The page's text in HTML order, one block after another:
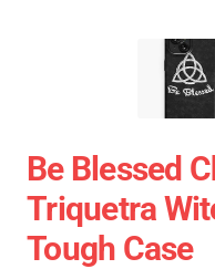
Be Blessed
Triquetra
Tough Case